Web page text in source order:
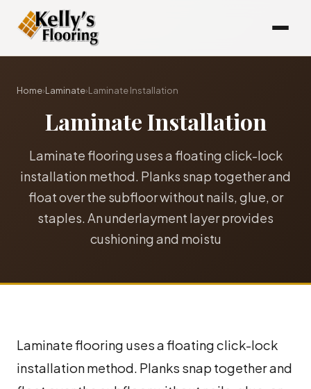
Home›Laminate›Laminate Installation
Laminate Installation
Laminate flooring uses a floating click-lock
installation method. Planks snap together and
float over the subfloor without nails, glue, or
staples. An underlayment layer provides
cushioning and moistu
Laminate flooring uses a floating click-lock
installation method. Planks snap together and